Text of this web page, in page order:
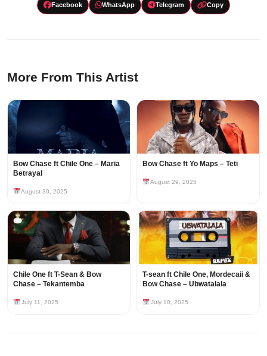
Facebook WhatsApp Telegram Copy
More From This Artist
Bow Chase ft Chile One – Maria
Betrayal
August 30, 2025
Bow Chase ft Yo Maps – Teti
August 29, 2025
Chile One ft T-Sean & Bow
Chase – Tekantemba
July 11, 2025
T-sean ft Chile One, Mordecaii &
Bow Chase – Ubwatalala
July 10, 2025